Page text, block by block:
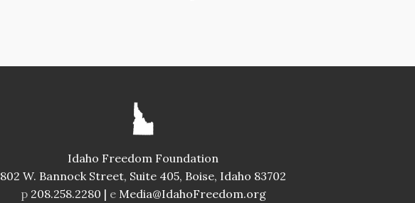
Idaho Freedom Foundation
802 W. Bannock Street, Suite 405, Boise, Idaho 83702
p208.258.2280 | e Media@IdahoFreedom.org